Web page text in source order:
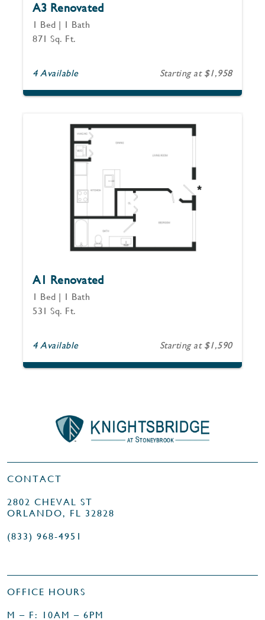
A3 Renovated
1 Bed | 1 Bath
871 Sq. Ft.
4 Available Starting at $1,958
A1 Renovated
1 Bed | 1 Bath
531 Sq. Ft.
4 Available Starting at $1,590
CONTACT
2802 CHEVAL ST
ORLANDO, FL 32828
(833) 968-4951
OFFICE HOURS
M – F: 10AM – 6PM